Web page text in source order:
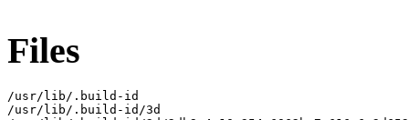
Files
/usr/lib/.build-id
/usr/lib/.build-id/3d